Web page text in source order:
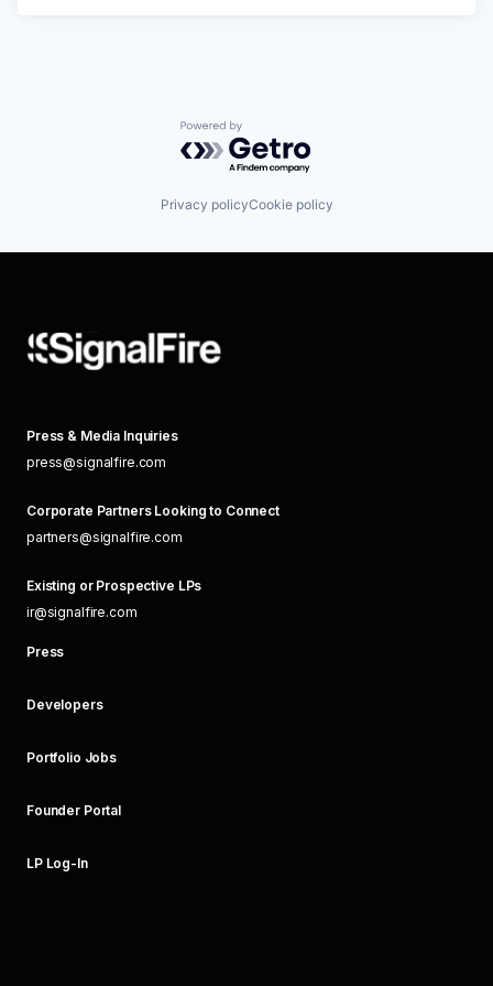
Powered by Getro.com
Privacy policyCookie policy
Press & Media Inquiries
press@signalfire.com
Corporate Partners Looking to Connect
partners@signalfire.com
Existing or Prospective LPs
ir@signalfire.com
Press
Developers
Portfolio Jobs
Founder Portal
LP Log-In